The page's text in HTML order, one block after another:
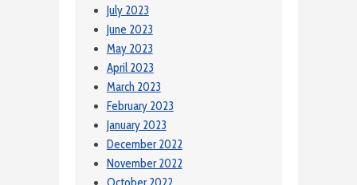
July 2023
June 2023
May 2023
April 2023
March 2023
February 2023
January 2023
December 2022
November 2022